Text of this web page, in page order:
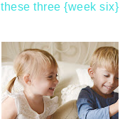
these three {week six}